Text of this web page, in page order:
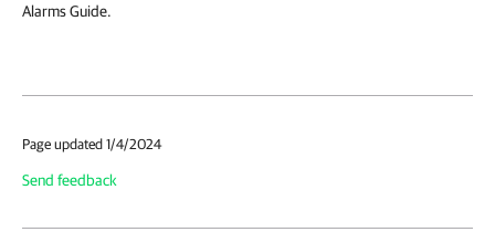
Alarms Guide.
Page updated 1/4/2024
Send feedback